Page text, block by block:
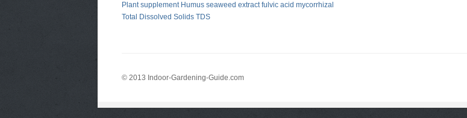
Plant supplement Humus seaweed extract fulvic acid mycorrhizal
Total Dissolved Solids TDS
© 2013 Indoor-Gardening-Guide.com